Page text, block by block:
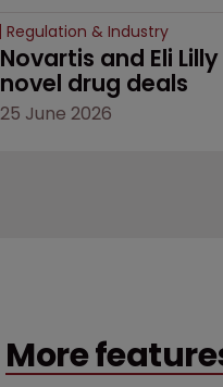
Regulation & Industry
Novartis and Eli
novel drug deals
25 June 2026
More